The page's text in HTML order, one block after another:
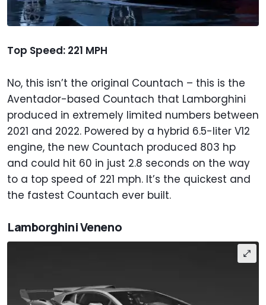
Top Speed: 221 MPH
No, this isn’t the original Countach – this is the
Aventador-based Countach that Lamborghini
produced in extremely limited numbers between
2021 and 2022. Powered by a hybrid 6.5-liter V12
engine, the new Countach produced 803 hp
and could hit 60 in just 2.8 seconds on the way
to a top speed of 221 mph. It’s the quickest and
the fastest Countach ever built.
Lamborghini Veneno